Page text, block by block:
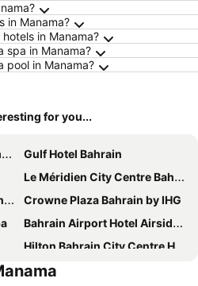
in Manama?
in Manama?
spa in Manama?
pool in Manama?
for you...
Gulf Hotel Bahrain
Le Méridien City Centre Bahrain
Crowne Plaza Bahrain by IHG
Bahrain Airport Hotel Airside Hotel for Transiting and Departing Passengers only
Hilton Bahrain City Centre Hotel & Residences
Asdal Boutique Hotel Seef